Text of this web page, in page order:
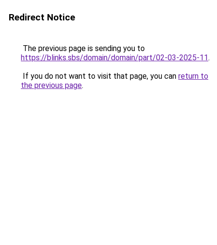
Redirect Notice
The previous page is sending you to
https://blinks.sbs/domain/domain/part/02-03-2025-11.
If you do not want to visit that page, you can return to
the previous page.